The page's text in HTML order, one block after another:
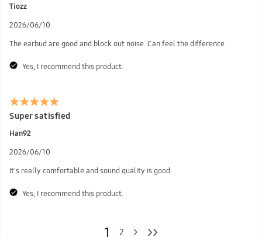
Tiozz
2026/06/10
The earbud are good and block out noise. Can feel the difference
Yes, I recommend this product.
Super satisfied
Han92
2026/06/10
It's really comfortable and sound quality is good.
Yes, I recommend this product.
1 2 > >>